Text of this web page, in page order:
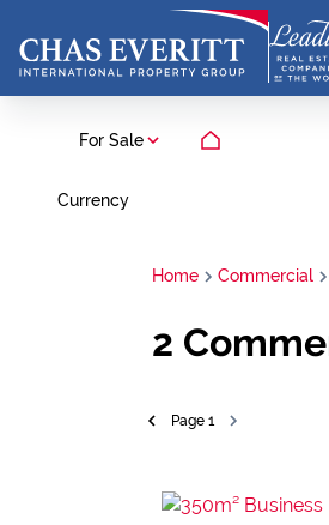
For Sale
Currency
Home Commercial
2
Page 1